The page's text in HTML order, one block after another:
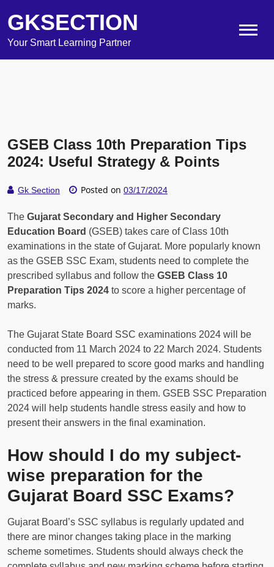
GKSECTION
Your Smart Learning Partner
GSEB Class 10th Preparation Tips
2024: Useful Strategy & Points
Gk Section Posted on 03/17/2024
The Gujarat Secondary and Higher Secondary
Education Board (GSEB) takes care of Class 10th
examinations in the state of Gujarat. More popularly known
as the GSEB SSC Exam, students need to complete the
prescribed syllabus and follow the GSEB Class 10
Preparation Tips 2024 to score a higher percentage of
marks.
The Gujarat State Board SSC examinations 2024 will be
conducted from 11 March 2024 to 22 March 2024. Students
need to be well prepared to score good marks and handling
the stress & pressure created by the exams should be
practiced before appearing in them. GSEB SSC Preparation
2024 will help students handle stress easily and how to
present their answers in the final examination.
How should I do my subject-
wise preparation for the
Gujarat Board SSC Exams?
Gujarat Board’s SSC syllabus is regularly updated and
there are minor changes taking place in the marking
scheme sometimes. Students should always check the